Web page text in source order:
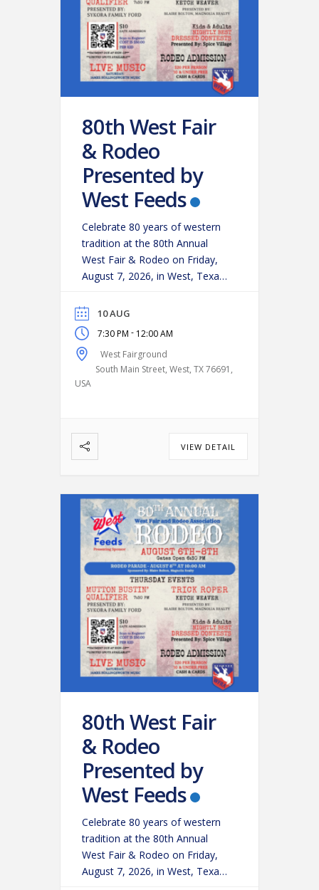
80th West Fair
& Rodeo
Presented by
West Feeds
Celebrate 80 years of western
tradition at the 80th Annual
West Fair & Rodeo on Friday,
August 7, 2026, in West, Texas!
evening as some of the region’s
top cowboys and cowgirls
compete in classic rodeo
events, including:
Riding
Saddle Bronc Riding
10 AUG
7:30 PM - 12:00 AM
West Fairground
South Main Street, West, TX 76691,
USA
VIEW DETAIL
80th West Fair
& Rodeo
Presented by
West Feeds
Celebrate 80 years of western
tradition at the 80th Annual
West Fair & Rodeo on Friday,
August 7, 2026, in West, Texas!